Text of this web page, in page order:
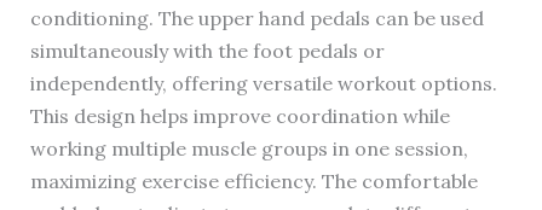
conditioning. The upper hand pedals can be used
simultaneously with the foot pedals or
independently, offering versatile workout options.
This design helps improve coordination while
working multiple muscle groups in one session,
maximizing exercise efficiency. The comfortable